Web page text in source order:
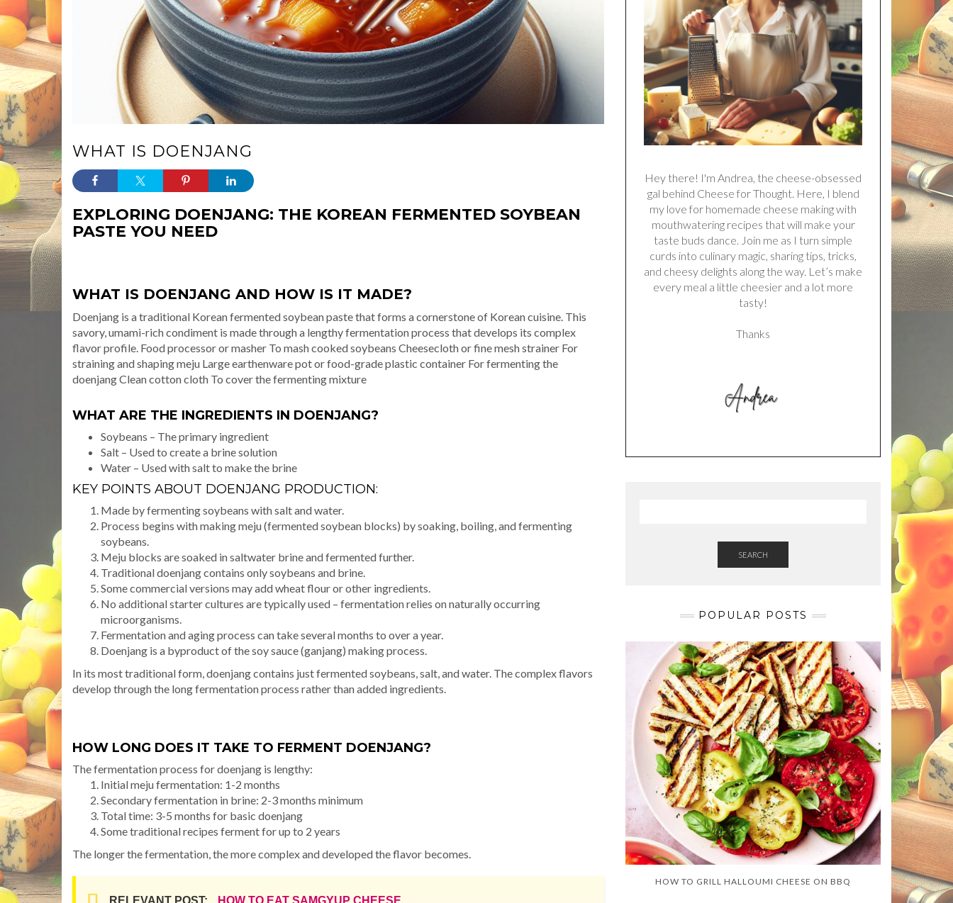
WHAT IS DOENJANG
EXPLORING DOENJANG: THE KOREAN FERMENTED SOYBEAN
PASTE YOU NEED
WHAT IS DOENJANG AND HOW IS IT MADE?
Doenjang is a traditional Korean fermented soybean paste that forms a cornerstone of Korean cuisine. This
savory, umami-rich condiment is made through a lengthy fermentation process that develops its complex
flavor profile. Food processor or masher To mash cooked soybeans Cheesecloth or fine mesh strainer For
straining and shaping meju Large earthenware pot or food-grade plastic container For fermenting the
doenjang Clean cotton cloth To cover the fermenting mixture
WHAT ARE THE INGREDIENTS IN DOENJANG?
Soybeans – The primary ingredient
Salt – Used to create a brine solution
Water – Used with salt to make the brine
KEY POINTS ABOUT DOENJANG PRODUCTION:
Made by fermenting soybeans with salt and water.
Process begins with making meju (fermented soybean blocks) by soaking, boiling, and fermenting
soybeans.
Meju blocks are soaked in saltwater brine and fermented further.
Traditional doenjang contains only soybeans and brine.
Some commercial versions may add wheat flour or other ingredients.
No additional starter cultures are typically used – fermentation relies on naturally occurring
microorganisms.
Fermentation and aging process can take several months to over a year.
Doenjang is a byproduct of the soy sauce (ganjang) making process.
In its most traditional form, doenjang contains just fermented soybeans, salt, and water. The complex flavors
develop through the long fermentation process rather than added ingredients.
HOW LONG DOES IT TAKE TO FERMENT DOENJANG?
The fermentation process for doenjang is lengthy:
Initial meju fermentation: 1-2 months
Secondary fermentation in brine: 2-3 months minimum
Total time: 3-5 months for basic doenjang
Some traditional recipes ferment for up to 2 years
The longer the fermentation, the more complex and developed the flavor becomes.
Hey there! I'm Andrea, the cheese-obsessed
gal behind Cheese for Thought. Here, I blend
my love for homemade cheese making with
mouthwatering recipes that will make your
taste buds dance. Join me as I turn simple
curds into culinary magic, sharing tips, tricks,
and cheesy delights along the way. Let’s make
every meal a little cheesier and a lot more
tasty!
Thanks
SEARCH
POPULAR POSTS
HOW TO GRILL HALLOUMI CHEESE ON BBQ